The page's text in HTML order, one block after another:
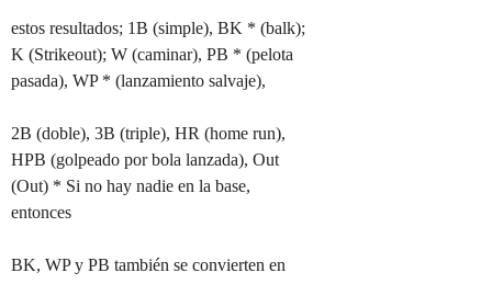
estos resultados; 1B (simple), BK * (balk);
K (Strikeout); W (caminar), PB * (pelota
pasada), WP * (lanzamiento salvaje),
2B (doble), 3B (triple), HR (home run),
HPB (golpeado por bola lanzada), Out
(Out) * Si no hay nadie en la base,
entonces
BK, WP y PB también se convierten en